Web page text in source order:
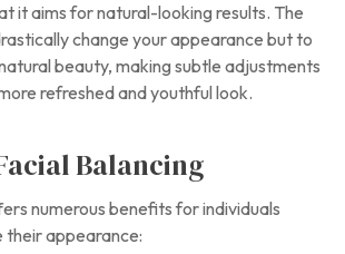
it aims for natural-looking results. The
change your appearance but to
beauty, making subtle adjustments
refreshed and youthful look.
Balancing
numerous benefits for individuals
their appearance: